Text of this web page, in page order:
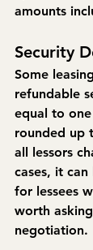
amounts
Security
Some
refundable
equal to
rounded up
all lessors
cases, it
for lessees
worth
negotiation.